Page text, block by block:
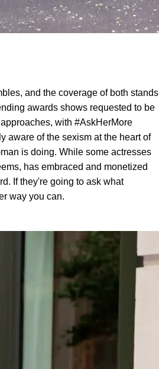
and the coverage of both stands
awards shows requested to be
with #AskHerMore
aware of the sexism at the heart of
is doing. While some actresses
has embraced and monetized
If they're going to ask what
way you can.